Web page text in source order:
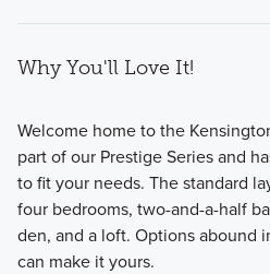
Discover luxurious and spacious
Series—coming soon to Sawyer
designs with over 2,000 square
Why You'll Love It!
Welcome home to the
part of our Prestige Series and
to fit your needs. The standard
four bedrooms, two-and-a-half
den, and a loft. Options abound
can make it yours.